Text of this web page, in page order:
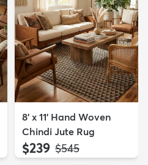
8' x 11' Hand Woven
Chindi Jute Rug
$239 MSRP:
$545